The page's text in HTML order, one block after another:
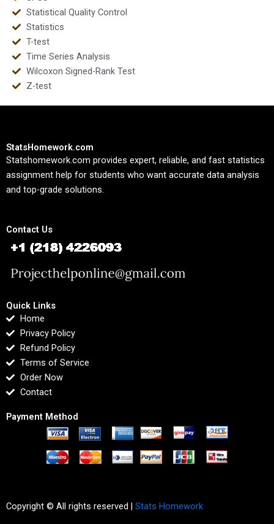
Statistical Quality Control
Statistics
T-test
Time Series Analysis
Wilcoxon Signed-Rank Test
Z-test
StatsHomework.com
Statshomework.com provides expert, reliable, and fast statistics
assignment help for students who want accurate data analysis
and top-grade solutions.
Contact Us
Quick Links
Home
Privacy Policy
Refund Policy
Terms of Service
Order Now
Contact
Payment Method
Copyright © All rights reserved | Stats Homework